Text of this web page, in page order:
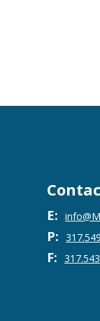
E:
P:
F: